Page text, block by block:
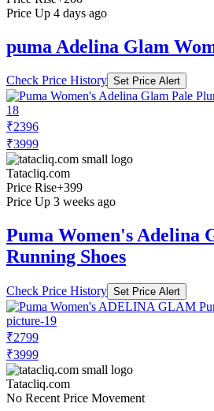
Price Up 4 days ago
puma Adelina Glam
Check Price History Set Price Alert
₹2396
₹3999
Tatacliq.com
Price Rise+399
Price Up 3 weeks ago
Puma Women's Adelina
Running Shoes
Check Price History Set Price Alert
₹2799
₹3999
Tatacliq.com
No Recent Price Movement